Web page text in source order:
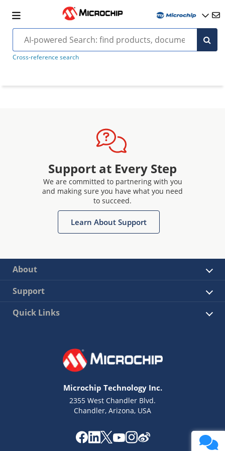
Cross-reference search
Support at Every Step
We are committed to partnering with you
and making sure you have what you need
to succeed.
Learn About Support
About
Support
Quick Links
Microchip Technology Inc.
2355 West Chandler Blvd.
Chandler, Arizona, USA